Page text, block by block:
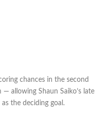
chances in the second
allowing Shaun Saiko’s late
the deciding goal.